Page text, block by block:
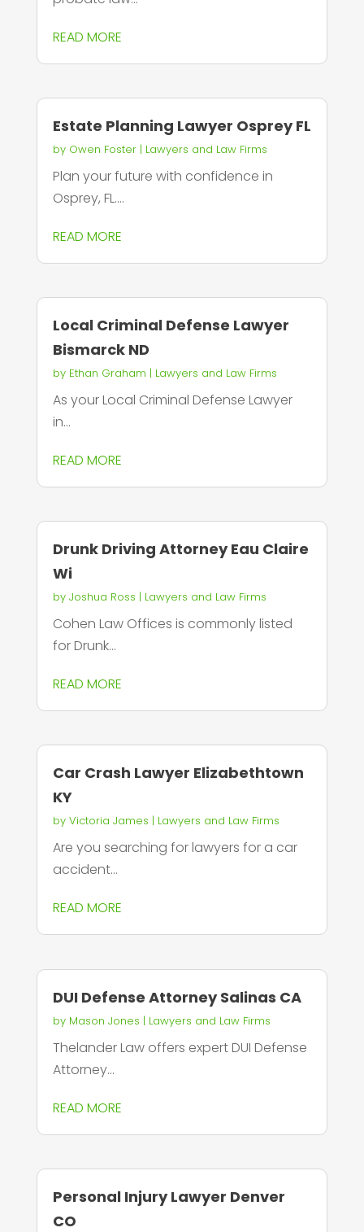
READ MORE
Estate Planning Lawyer Osprey FL
by Owen Foster| Lawyers and Law Firms
Plan your future with confidence in
Osprey, FL....
READ MORE
Local Criminal Defense Lawyer
Bismarck ND
by Ethan Graham | Lawyers and Law Firms
As your Local Criminal Defense Lawyer
in...
READ MORE
Drunk Driving Attorney Eau Claire
Wi
by Joshua Ross | Lawyers and Law Firms
Cohen Law Offices is commonly listed
for Drunk...
READ MORE
Car Crash Lawyer Elizabethtown
KY
by Victoria James | Lawyers and Law Firms
Are you searching for lawyers for a car
accident...
READ MORE
DUI Defense Attorney Salinas CA
by Mason Jones | Lawyers and Law Firms
Thelander Law offers expert DUI Defense
Attorney...
READ MORE
Personal Injury Lawyer Denver
CO